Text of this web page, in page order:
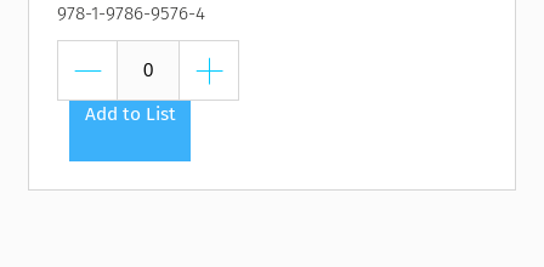
978-1-9786-9576-4
Add to List